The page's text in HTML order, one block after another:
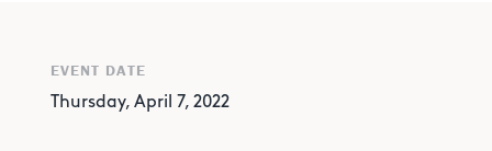
EVENT DATE
Thursday, April 7, 2022